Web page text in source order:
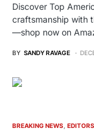
Discover Top
craftsmanship with
—shop now on
BY SANDY RAVAGE
BREAKING NEWS